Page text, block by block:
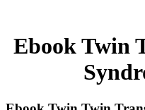
Ebook Twin